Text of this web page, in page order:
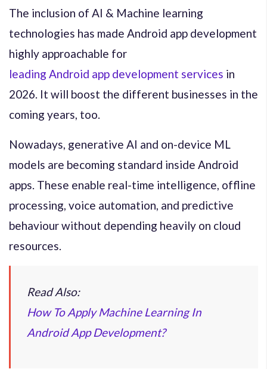
The inclusion of AI & Machine learning
technologies has made Android app development
highly approachable for
leading Android app development services in
2026. It will boost the different businesses in the
coming years, too.
Nowadays, generative AI and on-device ML
models are becoming standard inside Android
apps. These enable real-time intelligence, offline
processing, voice automation, and predictive
behaviour without depending heavily on cloud
resources.
Read Also:
How To Apply Machine Learning In
Android App Development?